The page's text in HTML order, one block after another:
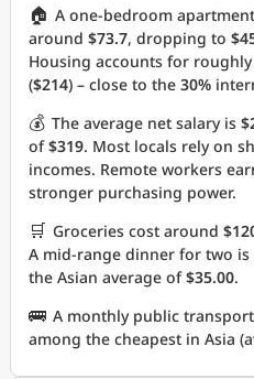
🏠 A one-bedroom
around $73.7, dropping to
Housing accounts for roughly
($214) – close to the 30%
💰 The average net salary is
of$319. Most locals rely on
incomes. Remote workers
stronger purchasing power.
🛒 Groceries cost around
A mid-range dinner for two is
the Asian average of$35.00.
🚌 A monthly public
among the cheapest in Asia